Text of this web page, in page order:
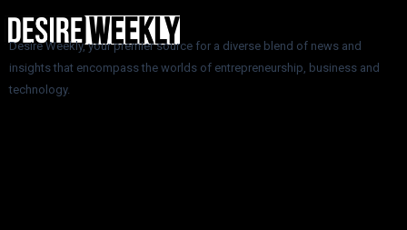
Desire Weekly, your premier source for a diverse blend of news and
insights that encompass the worlds of entrepreneurship, business and
technology.